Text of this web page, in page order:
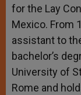
for the Lay
Mexico. From
assistant to
bachelor’s
University of
Rome and